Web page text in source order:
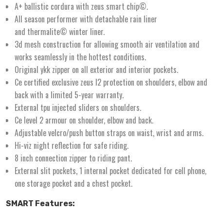
A+ ballistic cordura with zeus smart chip©.
All season performer with detachable rain liner
and thermalite© winter liner.
3d mesh construction for allowing smooth air ventilation and
works seamlessly in the hottest conditions.
Original ykk zipper on all exterior and interior pockets.
Ce certified exclusive zeus l2 protection on shoulders, elbow and
back with a limited 5-year warranty.
External tpu injected sliders on shoulders.
Ce level 2 armour on shoulder, elbow and back.
Adjustable velcro/push button straps on waist, wrist and arms.
Hi-viz night reflection for safe riding.
8 inch connection zipper to riding pant.
External slit pockets, 1 internal pocket dedicated for cell phone,
one storage pocket and a chest pocket.
SMART Features: